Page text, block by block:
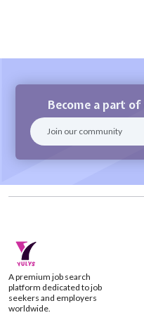
Become a part
A premium job search
platform dedicated to job
seekers and employers
worldwide.